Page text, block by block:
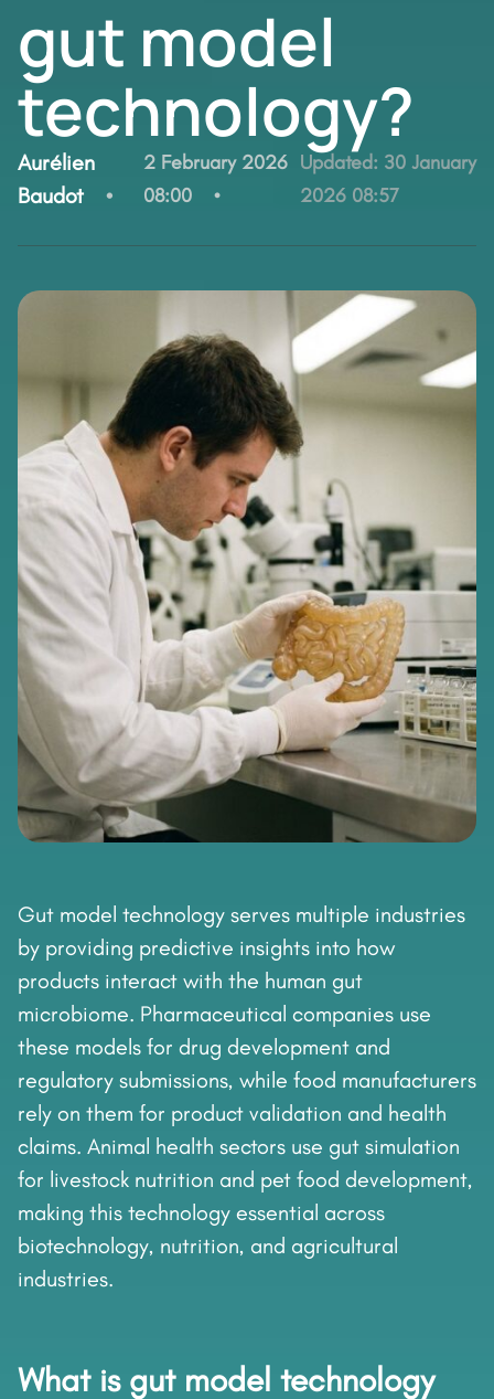
gut model
technology?
By:
Aurélien
Baudot
2 February 2026
08:00
Updated: 30 January
2026 08:57
Gut model technology serves multiple industries
by providing predictive insights into how
products interact with the human gut
microbiome. Pharmaceutical companies use
these models for drug development and
regulatory submissions, while food manufacturers
rely on them for product validation and health
claims. Animal health sectors use gut simulation
for livestock nutrition and pet food development,
making this technology essential across
biotechnology, nutrition, and agricultural
industries.
What is gut model technology